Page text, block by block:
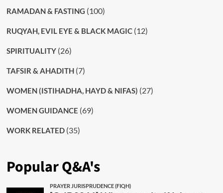
RAMADAN & FASTING (100)
RUQYAH, EVIL EYE & BLACK MAGIC(12)
SPIRITUALITY(26)
TAFSIR & AHADITH(7)
WOMEN (ISTIHADHA, HAYD & NIFAS) (27)
WOMEN GUIDANCE (69)
WORK RELATED(35)
Popular Q&A's